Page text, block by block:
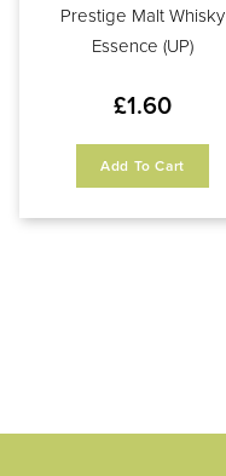
Prestige Malt Whisky
Essence (UP)
£1.60
Add To Cart